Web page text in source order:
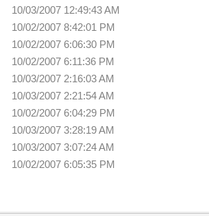
10/03/2007 12:49:43 AM
10/02/2007 8:42:01 PM
10/02/2007 6:06:30 PM
10/02/2007 6:11:36 PM
10/03/2007 2:16:03 AM
10/03/2007 2:21:54 AM
10/02/2007 6:04:29 PM
10/03/2007 3:28:19 AM
10/03/2007 3:07:24 AM
10/02/2007 6:05:35 PM